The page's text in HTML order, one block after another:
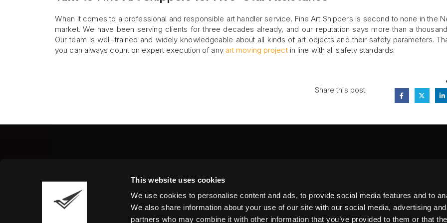
This website uses cookies
We use cookies to personalise content and ads, to provide social media features and to
We also share information about your use of our site with our social media, advertising
partners who may combine it with other information that you’ve provided to them or that
When it comes to a professional and responsible art handler service, Fine Art Shippers is second to none in the
market. We have been serving clients for three decades already, and our reputation says more than a
Our team is well-trained and widely knowledgeable about all kinds of art objects and their safety parameters.
you can always count on expert execution of any art moving projectin line with all safety standards.
Share this post:
Fine Art Shippers Inc.
Tel.:+ 1 917 658 5075